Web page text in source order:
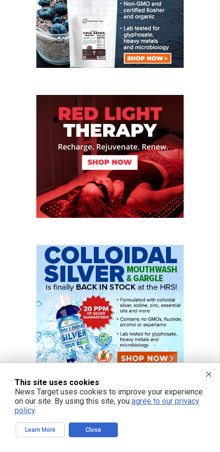
This site uses cookies
News Target uses cookies to improve your experience
on our site. By using this site, you agree to our privacy
policy.
Learn More Close